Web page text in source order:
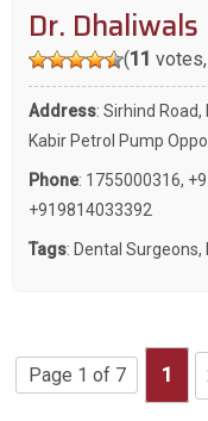
Dr.
(11 votes,
Address: Sirhind
Kabir Petrol Pump
Phone: 1755000316,
+919814033392
Tags: Dental Surgeons,
Page 1 of 7 1